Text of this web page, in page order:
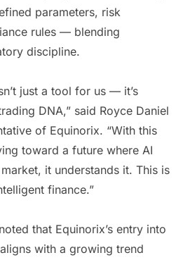
parameters, risk
rules — blending
discipline.
just a tool for us — it’s
DNA,” said Royce Daniel
of Equinorix. “With this
toward a future where AI
it understands it. This is
finance.”
that Equinorix’s entry into
with a growing trend